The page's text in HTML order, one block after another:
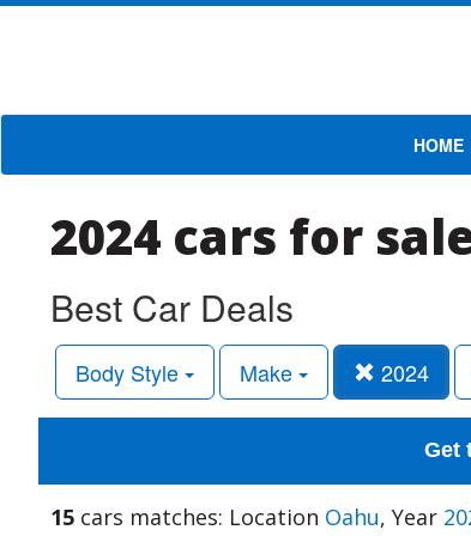
HOME
2024 cars for
Best Car Deals
Body Style Make 2024
Get
15 cars matches: Location Oahu, Year